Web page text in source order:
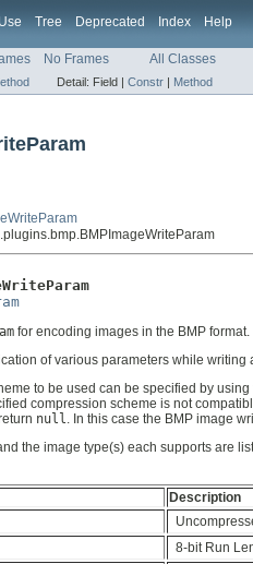
Use Tree Deprecated Index Help
No Frames All Classes
Detail: Field | Constr | Method
for encoding images in the BMP format.
of various parameters while
to be used can be specified by using
compression scheme is not
null. In this case the BMP image
the image type(s) each supports are
Description
8-bit Run